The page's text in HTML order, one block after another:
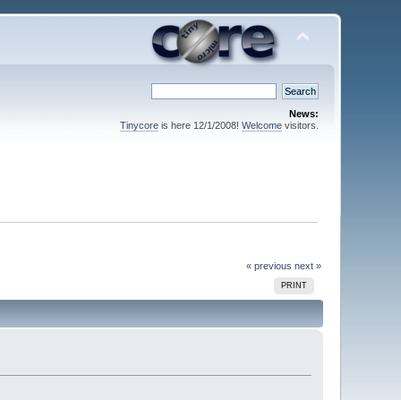
News:
Tinycoreis here 12/1/2008! Welcomevisitors.
« previous next »
PRINT